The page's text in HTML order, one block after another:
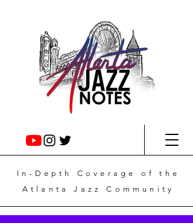
In-Depth Coverage
of the
Atlanta Jazz Community